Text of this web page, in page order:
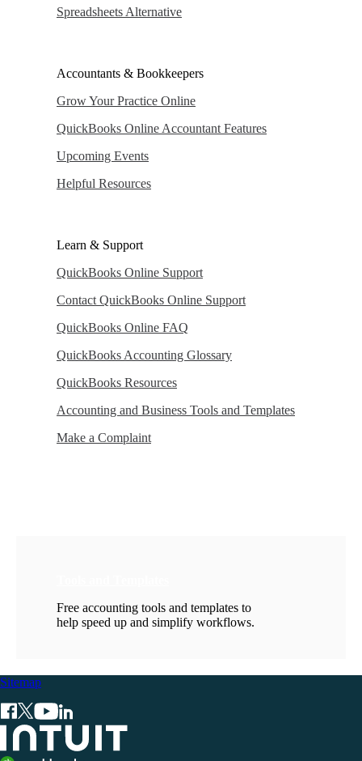
Spreadsheets Alternative
Accountants & Bookkeepers
Grow Your Practice Online
QuickBooks Online Accountant Features
Upcoming Events
Helpful Resources
Learn & Support
QuickBooks Online Support
Contact QuickBooks Online Support
QuickBooks Online FAQ
QuickBooks Accounting Glossary
QuickBooks Resources
Accounting and Business Tools and Templates
Make a Complaint
Free accounting tools and templates to
help speed up and simplify workflows.
Sitemap